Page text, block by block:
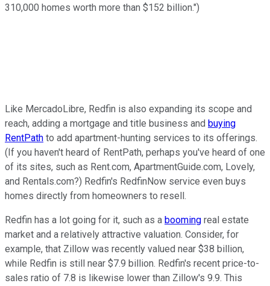
310,000 homes worth more than $152 billion.")
Like MercadoLibre, Redfin is also expanding its scope and
reach, adding a mortgage and title business and buying
RentPath to add apartment-hunting services to its offerings.
(If you haven't heard of RentPath, perhaps you've heard of one
of its sites, such as Rent.com, ApartmentGuide.com, Lovely,
and Rentals.com?) Redfin's RedfinNow service even buys
homes directly from homeowners to resell.
Redfin has a lot going for it, such as a booming real estate
market and a relatively attractive valuation. Consider, for
example, that Zillow was recently valued near $38 billion,
while Redfin is still near $7.9 billion. Redfin's recent price-to-
sales ratio of 7.8 is likewise lower than Zillow's 9.9. This